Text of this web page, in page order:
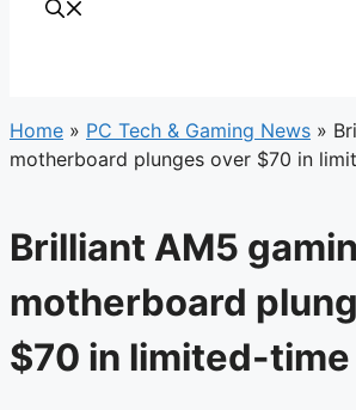
Home » PC Tech & Gaming News »
motherboard plunges over $70 in
Brilliant AM5
motherboard
$70 in limited-time